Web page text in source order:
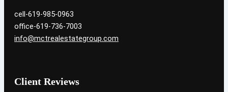
cell-619-985-0963
office-619-736-7003
info@mctrealestategroup.com
Client Reviews